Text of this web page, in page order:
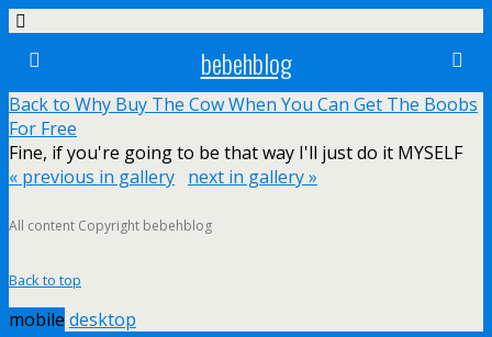
bebehblog
Back to Why Buy The Cow When You Can Get The Boobs
For Free
Fine, if you're going to be that way I'll just do it MYSELF
« previous in gallery next in gallery »
All content Copyright bebehblog
Back to top
mobile desktop